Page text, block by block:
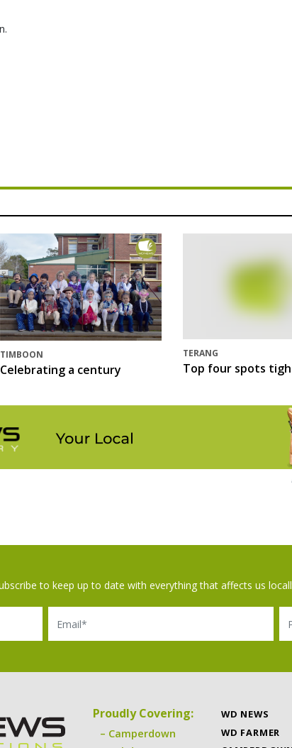
TIMBOON
Celebrating a century
TERANG
Top four spots
to keep up to date with everything that affects us
Email
Proudly Covering:
Camperdown
WD NEWS
WD FARMER